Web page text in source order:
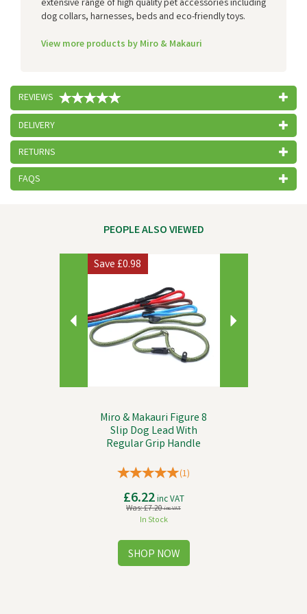
extensive range of high quality pet accessories including
dog collars, harnesses, beds and eco-friendly toys.
View more products by Miro & Makauri
REVIEWS
DELIVERY
RETURNS
FAQS
PEOPLE ALSO VIEWED
Miro & Makauri Figure 8
Slip Dog Lead With
Regular Grip Handle
(1)
£6.22inc VAT
Was:£7.20inc VAT
In Stock
Save£0.98
Next
Previous